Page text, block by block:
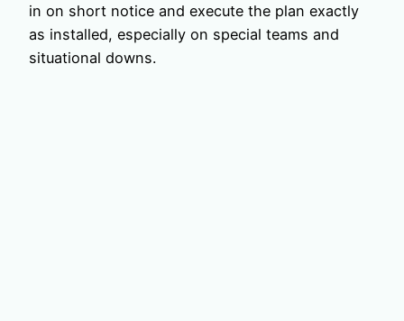
in on short notice and execute the plan exactly
as installed, especially on special teams and
situational downs.